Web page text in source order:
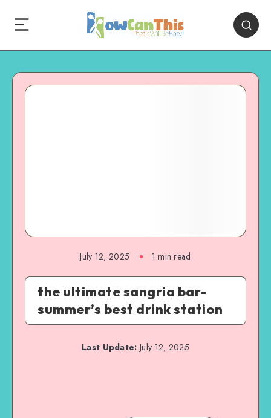
July 12, 2025 1 min read
the ultimate sangria bar-
summer’s best drink station
Last Update: July 12, 2025